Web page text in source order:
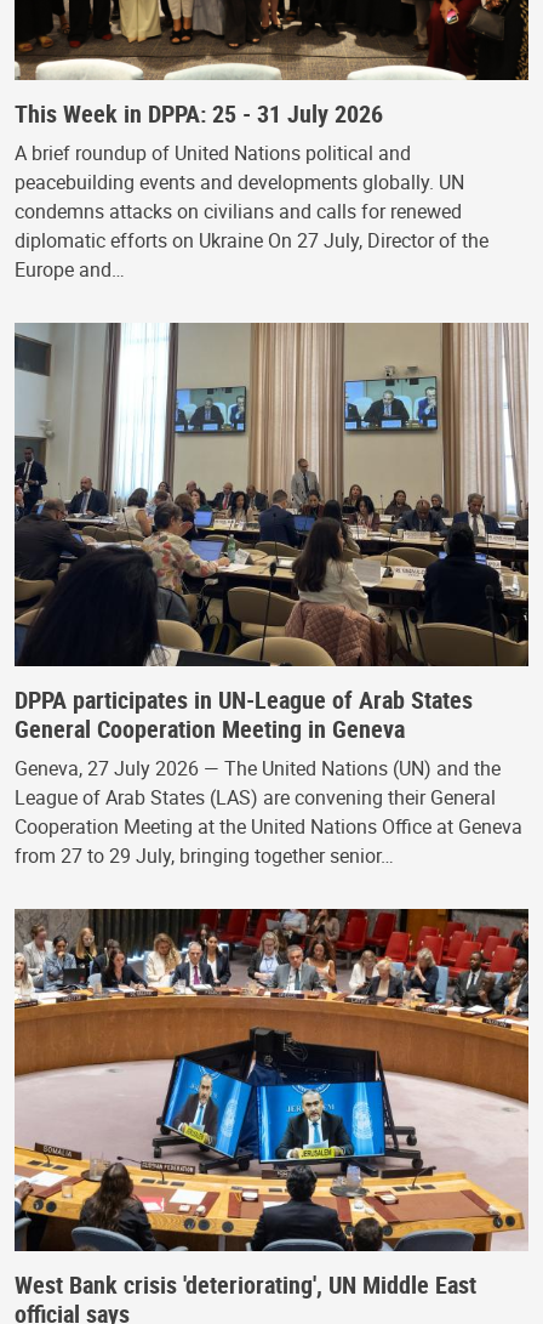
This Week in DPPA: 25 - 31 July 2026
A brief roundup of United Nations political and
peacebuilding events and developments globally. UN
condemns attacks on civilians and calls for renewed
diplomatic efforts on Ukraine On 27 July, Director of the
Europe and…
DPPA participates in UN-League of Arab States
General Cooperation Meeting in Geneva
Geneva, 27 July 2026 — The United Nations (UN) and the
League of Arab States (LAS) are convening their General
Cooperation Meeting at the United Nations Office at Geneva
from 27 to 29 July, bringing together senior…
West Bank crisis 'deteriorating', UN Middle East
official says